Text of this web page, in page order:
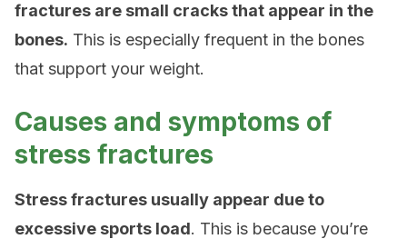
fractures are small cracks that appear in the
bones. This is especially frequent in the bones
that support your weight.
Causes and symptoms of
stress fractures
Stress fractures usually appear due to
excessive sports load. This is because you’re